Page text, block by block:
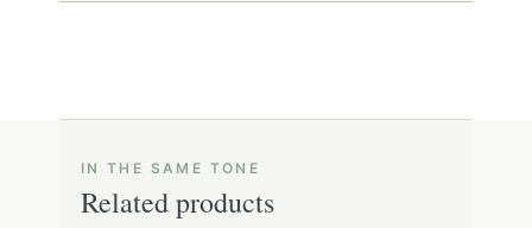
Related products